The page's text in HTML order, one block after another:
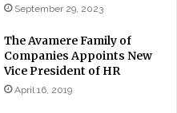
September 29, 2023
The Avamere Family of
Companies Appoints New
Vice President of HR
April 16, 2019